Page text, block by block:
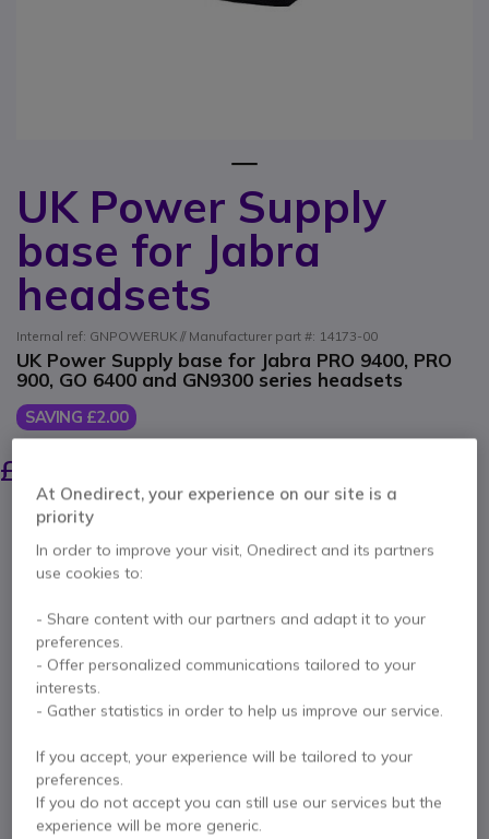
UK Power Supply
base for Jabra
headsets
Internal ref: GNPOWERUK // Manufacturer part #: 14173-00
UK Power Supply base for Jabra PRO 9400, PRO
900, GO 6400 and GN9300 series headsets
SAVING £2.00
£24.99
Qty
Call us for availability
1 year
of manufacturer warranty
Skip to the beginning of the images gallery
At Onedirect, your experience on our site is a
priority
In order to improve your visit, Onedirect and its partners
use cookies to:
- Share content with our partners and adapt it to your
preferences.
- Offer personalized communications tailored to your
interests.
- Gather statistics in order to help us improve our service.
If you accept, your experience will be tailored to your
preferences.
If you do not accept you can still use our services but the
experience will be more generic.